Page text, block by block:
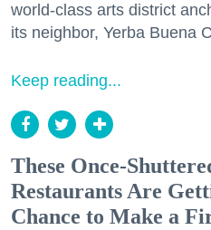
world-class arts district
its neighbor, Yerba Buena
Keep reading...
These Once-
Restaurants Are
Chance to Make a